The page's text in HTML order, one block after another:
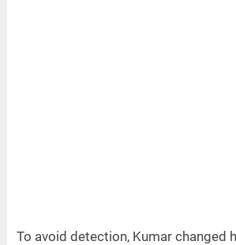
To avoid detection, Kumar changed